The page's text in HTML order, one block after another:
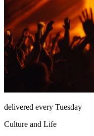
delivered every Tuesday
Culture and Life